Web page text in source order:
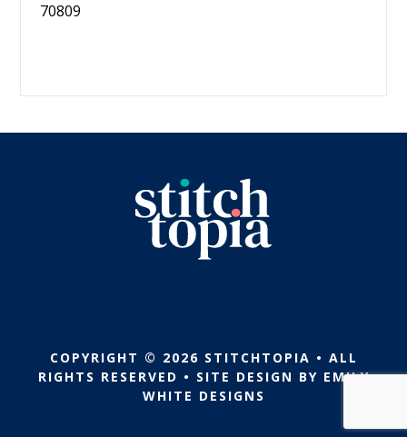
70809
COPYRIGHT © 2026 STITCHTOPIA • ALL
RIGHTS RESERVED • SITE DESIGN BY EMILY
WHITE DESIGNS